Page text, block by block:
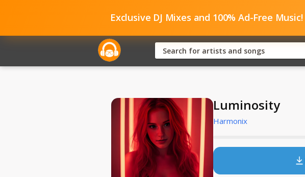
Exclusive DJ Mixes and 100% Ad-Free Music!
Luminosity
Harmonix